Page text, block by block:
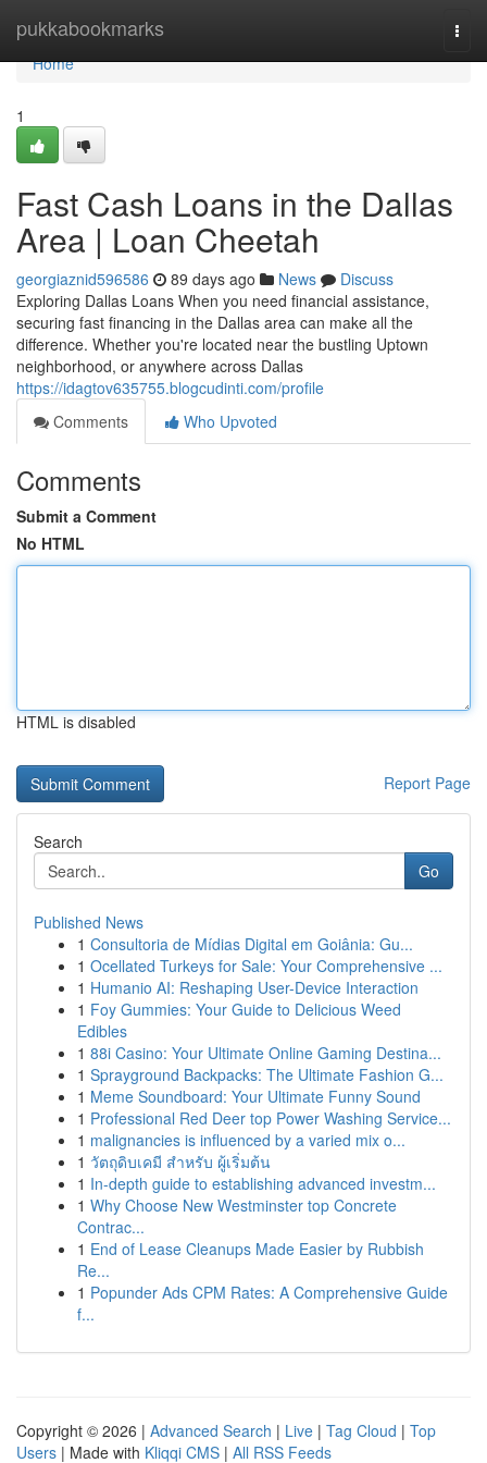
pukkabookmarks
Home
Home
1
Fast Cash Loans in the Dallas
Area | Loan Cheetah
georgiaznid596586 89 days ago News
Discuss
Exploring Dallas Loans When you need financial assistance,
securing fast financing in the Dallas area can make all the
difference. Whether you're located near the bustling Uptown
neighborhood, or anywhere across Dallas
https://idagtov635755.blogcudinti.com/profile
Comments
Who Upvoted
Comments
Submit a Comment
No HTML
HTML is disabled
Report Page
Search
Go
Published News
1 Consultoria de Mídias Digital em Goiânia: Gu...
1 Ocellated Turkeys for Sale: Your Comprehensive ...
1 Humanio AI: Reshaping User-Device Interaction
1 Foy Gummies: Your Guide to Delicious Weed
Edibles
1 88i Casino: Your Ultimate Online Gaming Destina...
1 Sprayground Backpacks: The Ultimate Fashion G...
1 Meme Soundboard: Your Ultimate Funny Sound
1 Professional Red Deer top Power Washing Service...
1 malignancies is influenced by a varied mix o...
1 วัตถุดิบเคมี สำหรับ ผู้เริ่มต้น
1 In-depth guide to establishing advanced investm...
1 Why Choose New Westminster top Concrete
Contrac...
1 End of Lease Cleanups Made Easier by Rubbish
Re...
1 Popunder Ads CPM Rates: A Comprehensive Guide
f...
Copyright © 2026 | Advanced Search | Live | Tag Cloud | Top
Users | Made with Kliqqi CMS | All RSS Feeds